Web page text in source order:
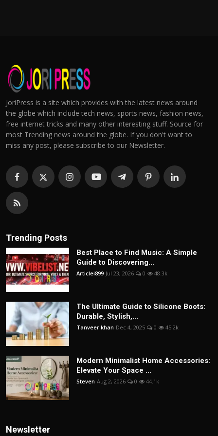
JoriPress is a site which provides with the latest news around
the globe which include tech news, sports news, fashion news,
free internet tricks and many other interesting stuff. Source for
most Trending news around the globe. If you don't want to
miss any post, please subscribe to our Newsletter.
Trending Posts
Best Place to Find Music: A Simple
Guide to Discovering...
Articlei899 Jul 23, 2026 0 48.3k
The Ultimate Guide to Silicone Boots:
Durable, Stylish,...
Tanveer khan Dec 4, 2025 0 45.2k
Modern Minimalist Home Accessories:
Elevate Your Space ...
Steven Aug 2, 2026 0 44.1k
Newsletter